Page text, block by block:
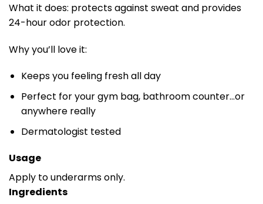
What it does: protects against sweat and provides
24-hour odor protection.
Why you’ll love it:
Keeps you feeling fresh all day
Perfect for your gym bag, bathroom counter…or
anywhere really
Dermatologist tested
Usage
Apply to underarms only.
Ingredients